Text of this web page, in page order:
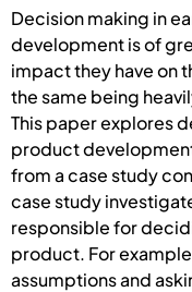
Decision making in
development is of
impact they have on
the same being
This paper explores
product
from a case study
case study
responsible for
product. For
assumptions and